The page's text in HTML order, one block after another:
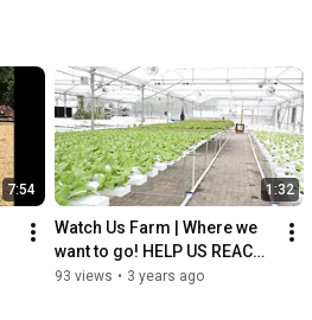
7:54 1:32
Watch Us Farm | Where we
want to go! HELP US REACH
OUR GOAL!
93 views • 3 years ago